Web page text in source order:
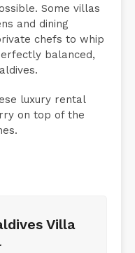
Some villas
and dining
chefs to whip
balanced,
luxury rental
on top of the
Villa